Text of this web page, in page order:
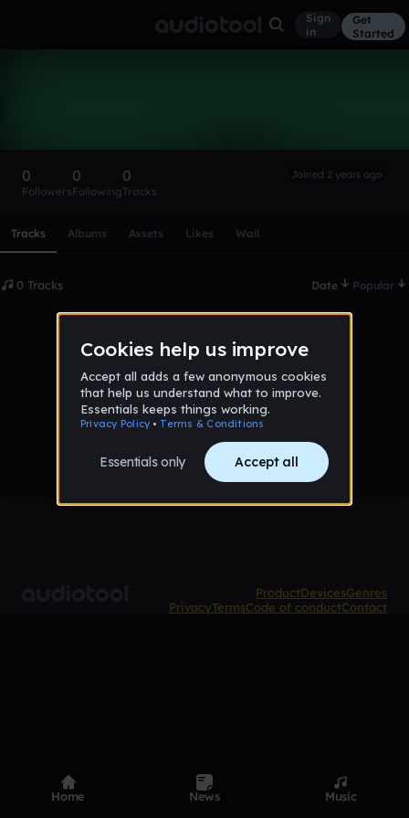
Sign
in
Get
Started
0
Followers
0
Following
0
Tracks
Joined 2 years ago
Tracks Albums Assets Likes Wall
0 Tracks Date Popular
No tracks published yet
ProductDevicesGenres
PrivacyTermsCode of conductContact
Home News Music